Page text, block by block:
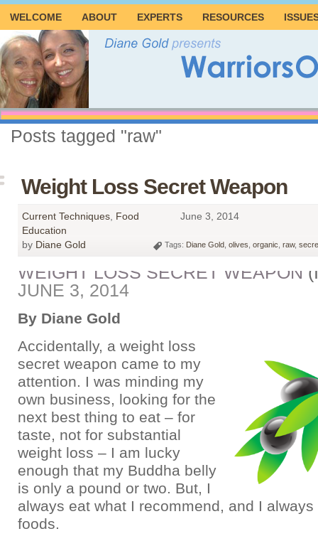
WELCOME ABOUT EXPERTS RESOURCES
Posts tagged "raw"
Weight Loss Secret Weapon
Current Techniques Food
Education
June 3, 2014
by Diane Gold Tags: Diane Gold olives organic raw,
WEIGHT LOSS SECRET WEAPON
JUNE 3, 2014
By Diane Gold
Accidentally, a weight loss
secret weapon came to my
attention. I was minding my
own business, looking for the
next best thing to eat – for
taste, not for substantial
weight loss – I am lucky
enough that my Buddha belly
is only a pound or two. But, I
always eat what I recommend, and I
foods.